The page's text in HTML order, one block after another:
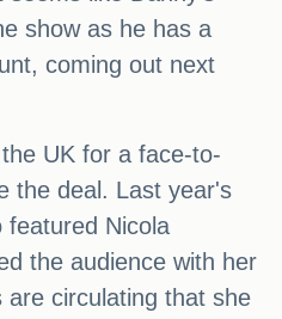
show as he has a
coming out next
UK for a face-to-
the deal. Last year's
featured Nicola
the audience with her
are circulating that she